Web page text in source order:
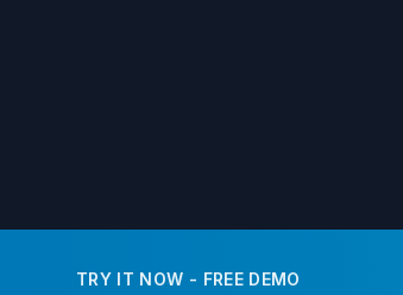
TRY IT NOW - FREE DEMO